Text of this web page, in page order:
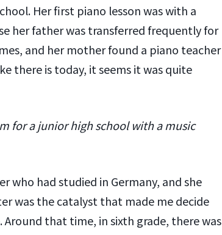
Her first piano lesson was with a
her father was transferred frequently for
and her mother found a piano teacher
there is today, it seems it was quite
for a junior high school with a music
who had studied in Germany, and she
was the catalyst that made me decide
that time, in sixth grade, there was